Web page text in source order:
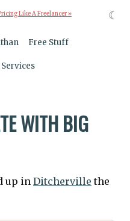
Like A Freelancer »
Free Stuff
WITH BIG
up in Ditcherville the
☾